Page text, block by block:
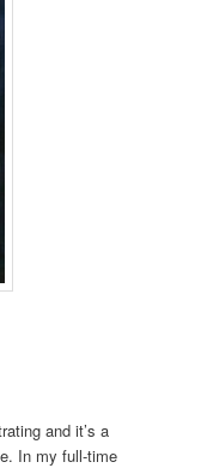
and it’s a
In my full-time